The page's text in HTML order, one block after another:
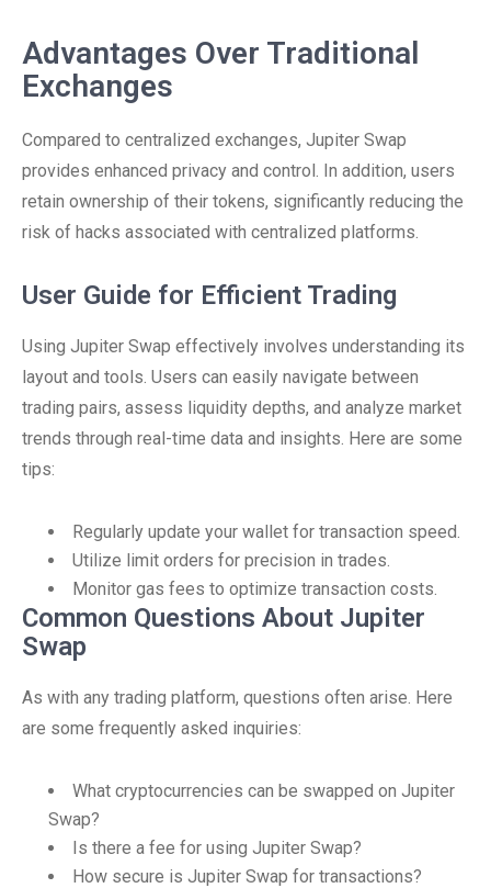
Advantages Over Traditional
Exchanges
Compared to centralized exchanges, Jupiter Swap
provides enhanced privacy and control. In addition, users
retain ownership of their tokens, significantly reducing the
risk of hacks associated with centralized platforms.
User Guide for Efficient Trading
Using Jupiter Swap effectively involves understanding its
layout and tools. Users can easily navigate between
trading pairs, assess liquidity depths, and analyze market
trends through real-time data and insights. Here are some
tips:
Regularly update your wallet for transaction speed.
Utilize limit orders for precision in trades.
Monitor gas fees to optimize transaction costs.
Common Questions About Jupiter
Swap
As with any trading platform, questions often arise. Here
are some frequently asked inquiries:
What cryptocurrencies can be swapped on Jupiter
Swap?
Is there a fee for using Jupiter Swap?
How secure is Jupiter Swap for transactions?